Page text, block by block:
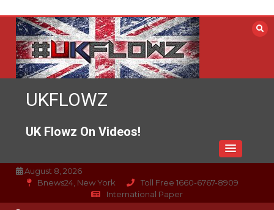
content
UKFLOWZ
UK Flowz On Videos!
August 8, 2026
Bnews24, New York
Toll Free 1660-6767-8909
International Paper